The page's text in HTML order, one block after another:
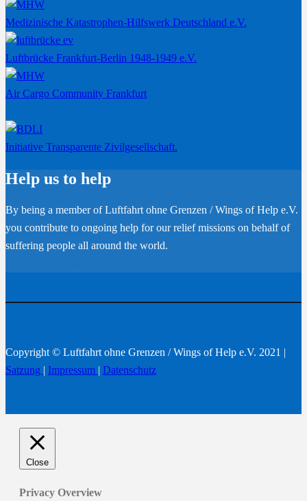
Medizinische Katastrophen-Hilfswerk Deutschland e.V.
Luftbrücke Frankfurt-Berlin 1948-1949 e.V.
Air Cargo Community Frankfurt
Initiative Transparente Zivilgesellschaft.
Help us to help
By being a member of Luftfahrt ohne Grenzen / Wings of Help e.V.
you contribute to ongoing help for our relief missions on behalf of
suffering people all around the world.
Copyright © Luftfahrt ohne Grenzen / Wings of Help e.V. 2021 |
Satzung | Impressum | Datenschutz
Close
Privacy Overview